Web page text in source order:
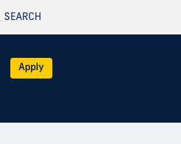
SEARCH
Apply